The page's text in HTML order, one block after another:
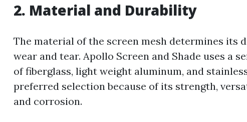
2. Material and Durability
The material of the screen mesh determines its
wear and tear. Apollo Screen and Shade uses a
of fiberglass, light weight aluminum, and
preferred selection because of its strength,
and corrosion.